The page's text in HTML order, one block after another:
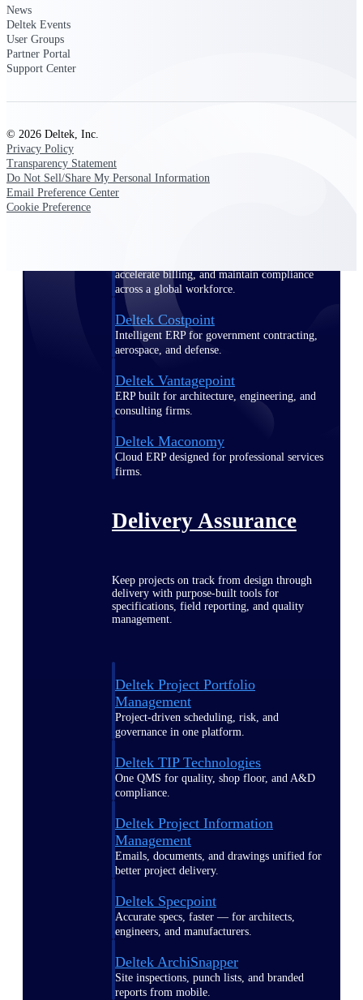
accelerate billing, and maintain compliance
across a global workforce.
Deltek Costpoint
Intelligent ERP for government contracting,
aerospace, and defense.
Deltek Vantagepoint
ERP built for architecture, engineering, and
consulting firms.
Deltek Maconomy
Cloud ERP designed for professional services
firms.
Delivery Assurance
Keep projects on track from design through
delivery with purpose-built tools for
specifications, field reporting, and quality
management.
Deltek Project Portfolio
Management
Project-driven scheduling, risk, and
governance in one platform.
Deltek TIP Technologies
One QMS for quality, shop floor, and A&D
compliance.
Deltek Project Information
Management
Emails, documents, and drawings unified for
better project delivery.
Deltek Specpoint
Accurate specs, faster — for architects,
engineers, and manufacturers.
Deltek ArchiSnapper
Site inspections, punch lists, and branded
reports from mobile.
News
Deltek Events
User Groups
Partner Portal
Support Center
© 2026 Deltek, Inc.
Privacy Policy
Transparency Statement
Do Not Sell/Share My Personal Information
Email Preference Center
Cookie Preference